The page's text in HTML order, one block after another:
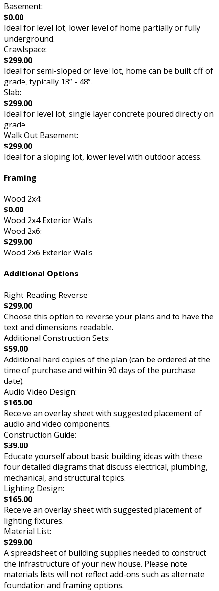
Basement:
$0.00
Ideal for level lot, lower level of home partially or fully
underground.
Crawlspace:
$299.00
Ideal for semi-sloped or level lot, home can be built off of
grade, typically 18” - 48”.
Slab:
$299.00
Ideal for level lot, single layer concrete poured directly on
grade.
Walk Out Basement:
$299.00
Ideal for a sloping lot, lower level with outdoor access.
Framing
Wood 2x4:
$0.00
Wood 2x4 Exterior Walls
Wood 2x6:
$299.00
Wood 2x6 Exterior Walls
Additional Options
Right-Reading Reverse:
$299.00
Choose this option to reverse your plans and to have the
text and dimensions readable.
Additional Construction Sets:
$59.00
Additional hard copies of the plan (can be ordered at the
time of purchase and within 90 days of the purchase
date).
Audio Video Design:
$165.00
Receive an overlay sheet with suggested placement of
audio and video components.
Construction Guide:
$39.00
Educate yourself about basic building ideas with these
four detailed diagrams that discuss electrical, plumbing,
mechanical, and structural topics.
Lighting Design:
$165.00
Receive an overlay sheet with suggested placement of
lighting fixtures.
Material List:
$299.00
A spreadsheet of building supplies needed to construct
the infrastructure of your new house. Please note
materials lists will not reflect add-ons such as alternate
foundation and framing options.